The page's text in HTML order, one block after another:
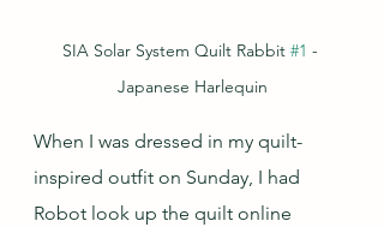
SIA Solar System Quilt Rabbit #1 -
Japanese Harlequin
When I was dressed in my quilt-
inspired outfit on Sunday, I had
Robot look up the quilt online